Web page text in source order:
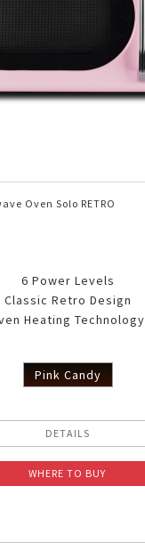
Oven Solo RETRO
6 Power Levels
Classic Retro Design
Heating Technology
Pink Candy
DETAILS
WHERE TO BUY